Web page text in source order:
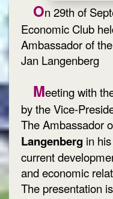
On 29th of
Economic Club
Ambassador of
Jan Langenberg
Meeting with
by the Vice-
The Ambassador
Langenberg in
current
and economic
The presentation